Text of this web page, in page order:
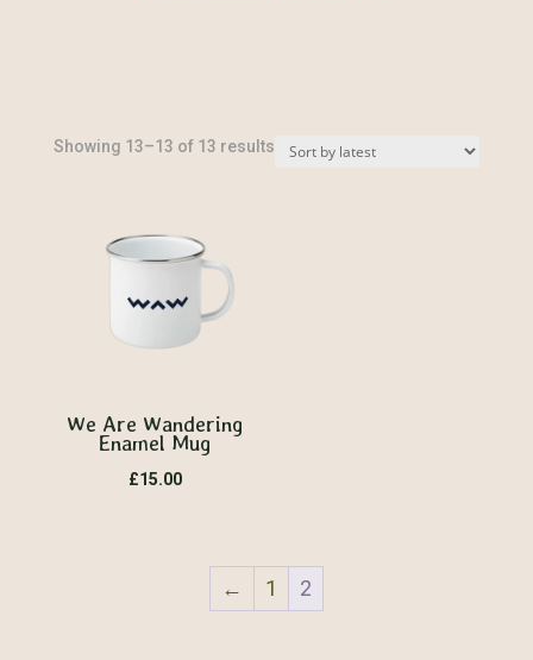
Showing 13–13 of 13 resultsSorted
We Are Wandering
Enamel Mug
£15.00
← 1 2